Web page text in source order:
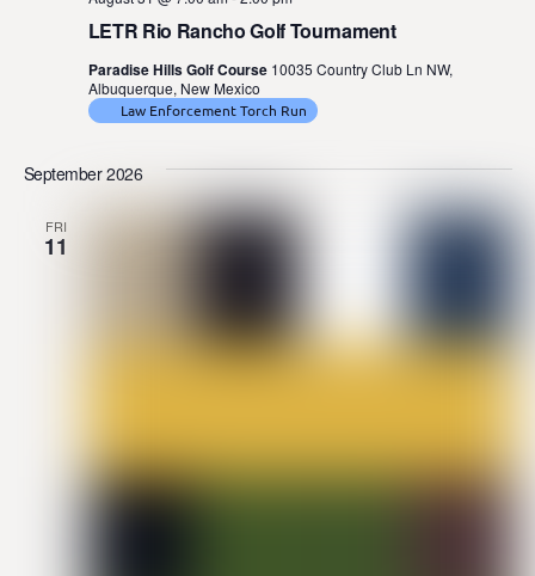
LETR Rio Rancho Golf Tournament
Paradise Hills Golf Course 10035 Country Club Ln NW,
Albuquerque, New Mexico
Law Enforcement Torch Run
September 2026
FRI
11